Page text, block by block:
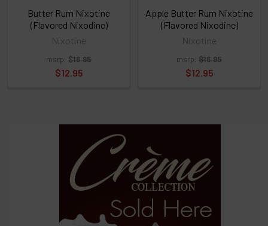
Butter Rum Nixotine
(Flavored Nixodine)
Nixotine
msrp: $16.95
$12.95
Apple Butter Rum Nixotine
(Flavored Nixodine)
Nixotine
msrp: $16.95
$12.95